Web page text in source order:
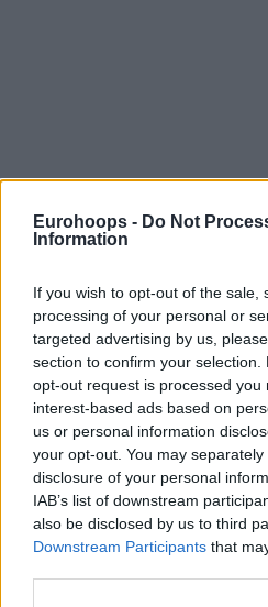
Eurohoops - Do Not
Information
If you wish to opt-out of the sale,
processing of your personal or
targeted advertising by us,
section to confirm your
opt-out request is processed you
interest-based ads based on
us or personal information
your opt-out. You may
disclosure of your personal
IAB’s list of downstream
also be disclosed by us to third
Downstream Participants that
By Alex Molina/
Followingan exhausting
championship game of the
Season X, powered by Ameresco
Dragan Sakota reflected on the
European campaign in Badalona
Despite controlling much of the
point lead, the Greek side saw a
ultimately falling in the extra
The 73-year-old tactician
evaluation of the game’s
postgame press conference.